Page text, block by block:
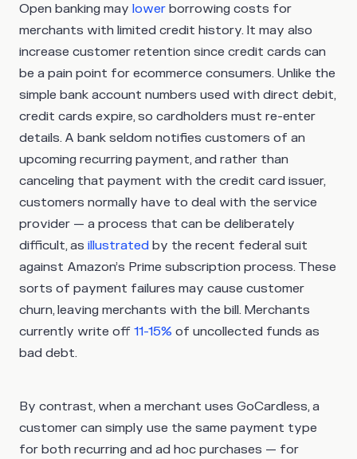
Open banking may lower borrowing costs for
merchants with limited credit history. It may also
increase customer retention since credit cards can
be a pain point for ecommerce consumers. Unlike the
simple bank account numbers used with direct debit,
credit cards expire, so cardholders must re-enter
details. A bank seldom notifies customers of an
upcoming recurring payment, and rather than
canceling that payment with the credit card issuer,
customers normally have to deal with the service
provider — a process that can be deliberately
difficult, as illustrated by the recent federal suit
against Amazon’s Prime subscription process. These
sorts of payment failures may cause customer
churn, leaving merchants with the bill. Merchants
currently write off 11-15% of uncollected funds as
bad debt.
By contrast, when a merchant uses GoCardless, a
customer can simply use the same payment type
for both recurring and ad hoc purchases — for